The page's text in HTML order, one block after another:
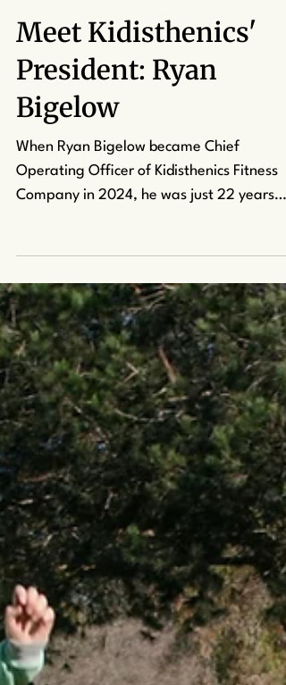
kcapuano7
Sep 18, 2025
3 min read
Meet Kidisthenics'
President: Ryan
Bigelow
Operating Officer of Kidisthenics Fitness
Company in 2024, he was just 22 years
old. His journey to the role began in an
unlikely place: the martial arts studio.